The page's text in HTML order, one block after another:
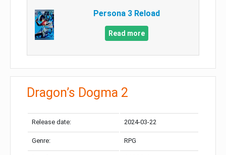
Persona 3 Reload
Read more
Dragon’s Dogma 2
Release date: 2024-03-22
Genre: RPG